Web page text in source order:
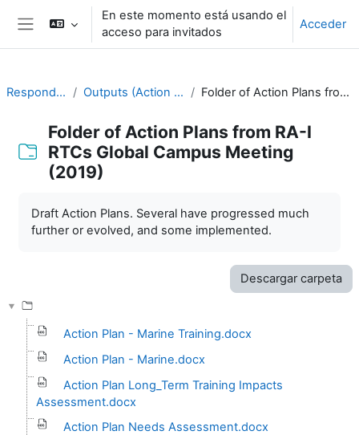
Salta al contenido principal
Panel lateral
En este momento está usando el
acceso para invitados
Acceder
Responding to Challenges Outputs (Action Plans) from previous meetings Folder of Action Plans from RA-I RTCs Global Campus Meeting (2019)
Folder of Action Plans from RA-I
RTCs Global Campus Meeting
(2019)
Draft Action Plans. Several have progressed much
further or evolved, and some implemented.
Descargar carpeta
Action Plan - Marine Training.docx
Action Plan - Marine.docx
Action Plan Long_Term Training Impacts
Assessment.docx
Action Plan Needs Assessment.docx